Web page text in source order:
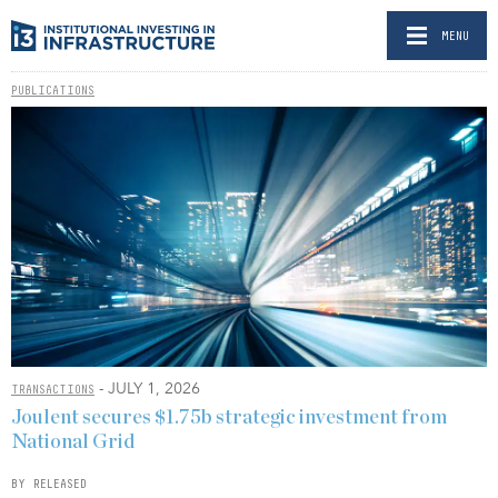
MENU
PUBLICATIONS
TRANSACTIONS - JULY 1, 2026
Joulent secures $1.75b strategic investment from
National Grid
BY RELEASED